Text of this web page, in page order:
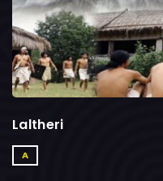
Laltheri
A